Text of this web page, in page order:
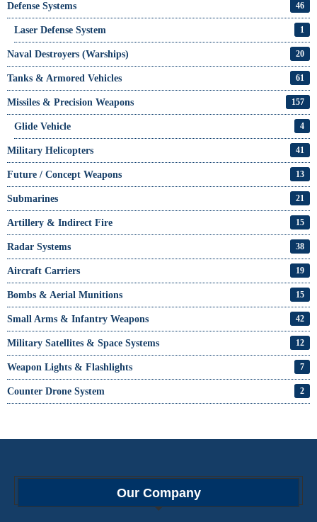
Defense Systems 46
Laser Defense System 1
Naval Destroyers (Warships) 20
Tanks & Armored Vehicles 61
Missiles & Precision Weapons 157
Glide Vehicle 4
Military Helicopters 41
Future / Concept Weapons 13
Submarines 21
Artillery & Indirect Fire 15
Radar Systems 38
Aircraft Carriers 19
Bombs & Aerial Munitions 15
Small Arms & Infantry Weapons 42
Military Satellites & Space Systems 12
Weapon Lights & Flashlights 7
Counter Drone System 2
Our Company